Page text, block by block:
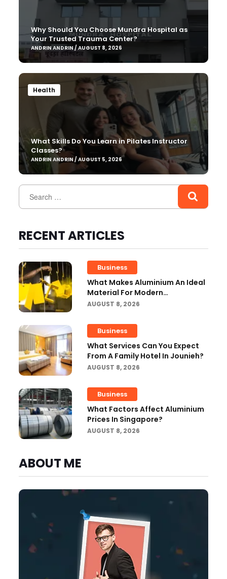
Why Should You Choose Mundra Hospital as
Your Trusted Trauma Center?
ANDRIN ANDRIN / AUGUST 8, 2026
Health
What Skills Do You Learn in Pilates Instructor
Classes?
ANDRIN ANDRIN / AUGUST 5, 2026
RECENT ARTICLES
Business
What Makes Aluminium An Ideal
Material For Modern
Manufacturing Projects?
AUGUST 8, 2026
Business
What Services Can You Expect
From A Family Hotel In Jounieh?
AUGUST 8, 2026
Business
What Factors Affect Aluminium
Prices In Singapore?
AUGUST 8, 2026
ABOUT ME